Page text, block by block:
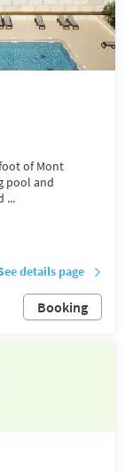
of Mont
pool and
...
details page
Booking